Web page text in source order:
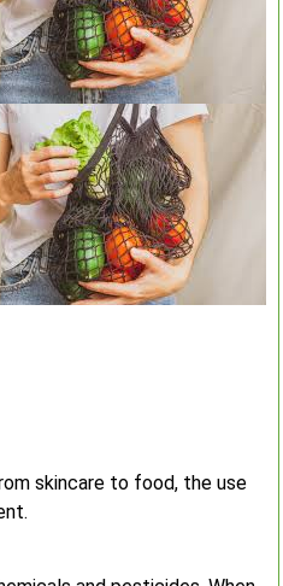
skincare to food, the use